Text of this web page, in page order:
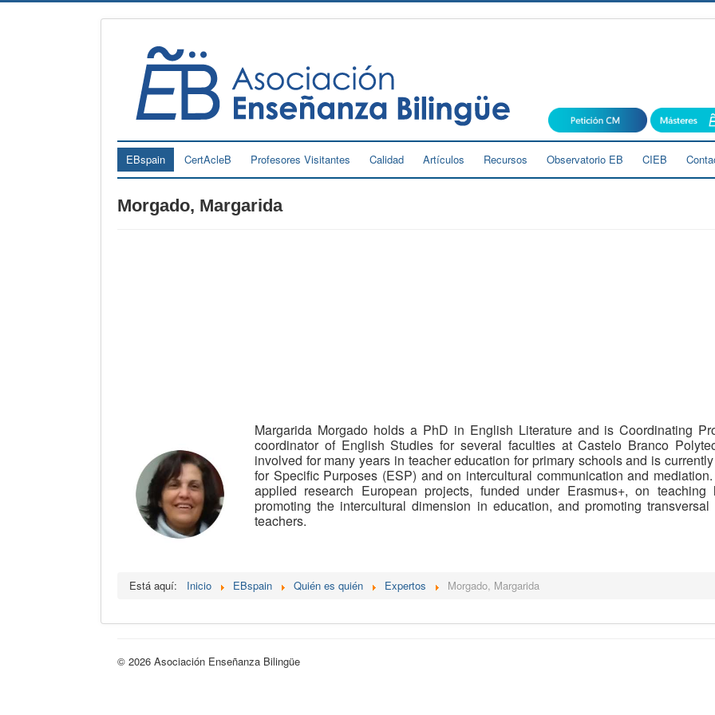
EBspain CertAcleB Profesores Visitantes Calidad Artículos Recursos Observatorio EB CIEB
Morgado, Margarida
Margarida Morgado holds a PhD in English Literature and is Coordinating
coordinator of English Studies for several faculties at Castelo Branco
involved for many years in teacher education for primary schools and is
for Specific Purposes (ESP) and on intercultural communication and
applied research European projects, funded under Erasmus+, on
promoting the intercultural dimension in education, and promoting
teachers.
Está aquí: Inicio EBspain Quién es quién Expertos Morgado, Margarida
© 2026 Asociación Enseñanza Bilingüe